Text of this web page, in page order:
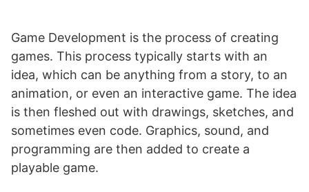
Game Development is the process of creating
games. This process typically starts with an
idea, which can be anything from a story, to an
animation, or even an interactive game. The idea
is then fleshed out with drawings, sketches, and
sometimes even code. Graphics, sound, and
programming are then added to create a
playable game.